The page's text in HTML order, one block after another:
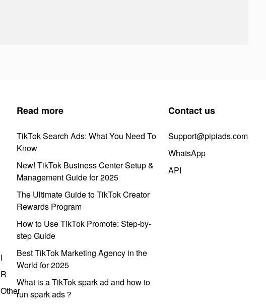
I
R
Other
Read more
TikTok Search Ads: What You Need To
Know
New! TikTok Business Center Setup &
Management Guide for 2025
The Ultimate Guide to TikTok Creator
Rewards Program
How to Use TikTok Promote: Step-by-
step Guide
Best TikTok Marketing Agency in the
World for 2025
What is a TikTok spark ad and how to
run spark ads？
Contact us
Support@pipiads.com
WhatsApp
API